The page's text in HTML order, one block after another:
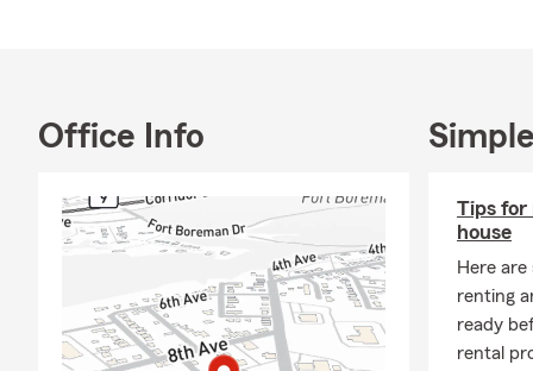
As your
the curve
home,
I am West
graduating
different
Office Info
Tips for
house
Here
renting
ready
rental